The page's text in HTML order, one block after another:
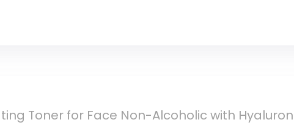
Toner for Face Non-Alcoholic with